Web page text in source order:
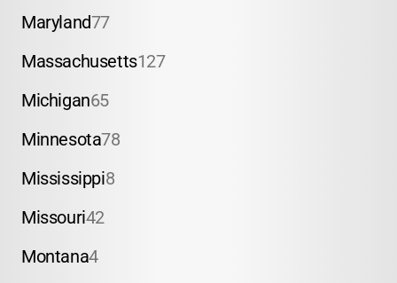
Maryland77
Massachusetts127
Michigan65
Minnesota78
Mississippi8
Missouri42
Montana4